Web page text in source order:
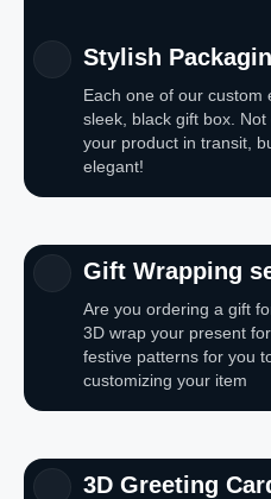
Stylish
Each one of our custom
sleek, black gift box.
your product in transit,
elegant!
Gift Wrapping
Are you ordering a gift
3D wrap your present
festive patterns for you
customizing your item
3D Greeting